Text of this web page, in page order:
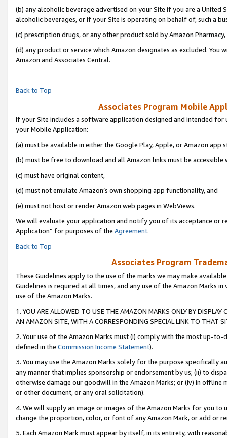
(b) any alcoholic beverage advertised on your Site if you are a
alcoholic beverages, or if your Site is operating on behalf of, such a
(c) prescription drugs, or any other product sold by Amazon Pharmacy,
(d) any product or service which Amazon designates as excluded.
Amazon and Associates Central.
Back to Top
Associates Program Mobile
If your Site includes a software application designed and intended
your Mobile Application:
(a) must be available in either the Google Play, Apple, or Amazon app
(b) must be free to download and all Amazon links must be accessible
(c) must have original content,
(d) must not emulate Amazon’s own shopping app functionality, and
(e) must not host or render Amazon web pages in WebViews.
We will evaluate your application and notify you of its acceptance or
Application” for purposes of the Agreement.
Back to Top
Associates Program
These Guidelines apply to the use of the marks we may make
Guidelines is required at all times, and any use of the Amazon Marks
use of the Amazon Marks.
1. YOU ARE ALLOWED TO USE THE AMAZON MARKS ONLY BY
AN AMAZON SITE, WITH A CORRESPONDING SPECIAL LINK TO THAT
2. Your use of the Amazon Marks must (i) comply with the most up-
defined in the Commission Income Statement).
3. You may use the Amazon Marks solely for the purpose specifically
any manner that implies sponsorship or endorsement by us; (ii) to
otherwise damage our goodwill in the Amazon Marks; or (iv) in offline
or other document, or any oral solicitation).
4. We will supply an image or images of the Amazon Marks for you to
change the proportion, color, or font of any Amazon Mark, or add or
5. Each Amazon Mark must appear by itself, in its entirety, with